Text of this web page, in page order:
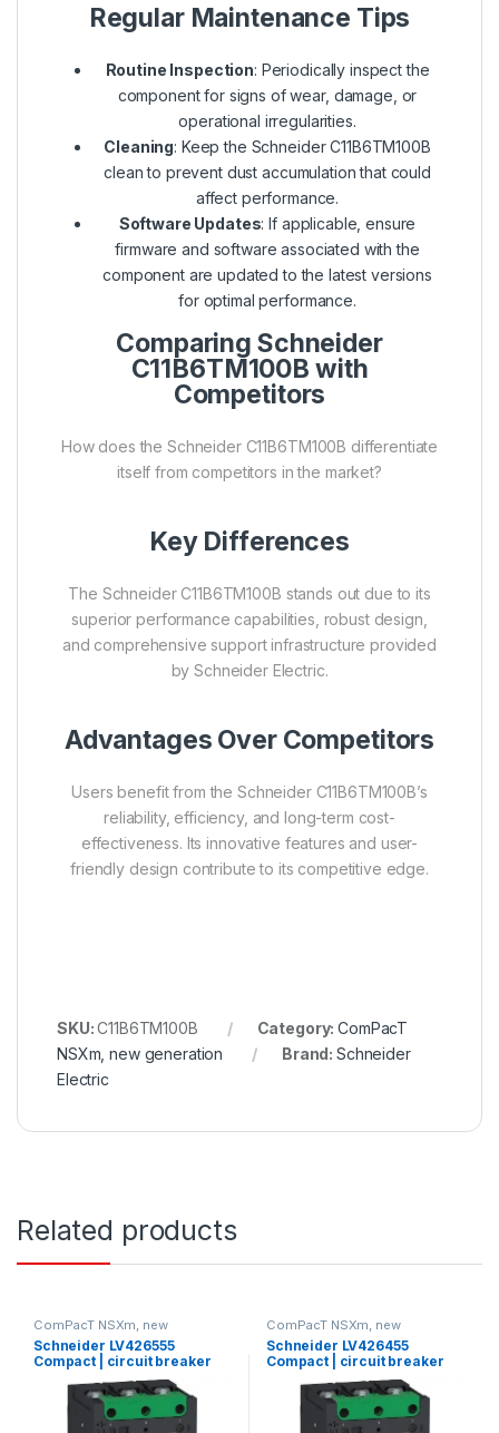
Regular Maintenance Tips
Routine Inspection: Periodically inspect the
component for signs of wear, damage, or
operational irregularities.
Cleaning: Keep the Schneider C11B6TM100B
clean to prevent dust accumulation that could
affect performance.
Software Updates: If applicable, ensure
firmware and software associated with the
component are updated to the latest versions
for optimal performance.
Comparing Schneider
C11B6TM100B with
Competitors
How does the Schneider C11B6TM100B differentiate
itself from competitors in the market?
Key Differences
The Schneider C11B6TM100B stands out due to its
superior performance capabilities, robust design,
and comprehensive support infrastructure provided
by Schneider Electric.
Advantages Over Competitors
Users benefit from the Schneider C11B6TM100B’s
reliability, efficiency, and long-term cost-
effectiveness. Its innovative features and user-
friendly design contribute to its competitive edge.
SKU:C11B6TM100B Category:ComPacT
NSXm, new generation
Brand: Schneider
Electric
Related products
ComPacT NSXm, new
generation
Schneider LV426555
Compact | circuit breaker
Compact NSXm 63A 3P 70kA
at 380/415V(IEC)
compression lug
ComPacT NSXm, new
generation
Schneider LV426455
Compact | circuit breaker
Compact NSXm N (50 kA at
415 VAC), 3P, 63 A rating
TMD trip unit, compression
lugs and busbar connectors